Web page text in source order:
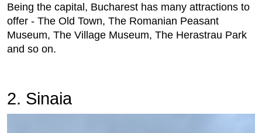
Being the capital, Bucharest has many attractions to
offer - The Old Town, The Romanian Peasant
Museum, The Village Museum, The Herastrau Park
and so on.
2. Sinaia